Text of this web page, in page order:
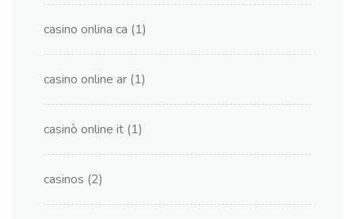
casino onlina ca (1)
casino online ar (1)
casinò online it (1)
casinos (2)